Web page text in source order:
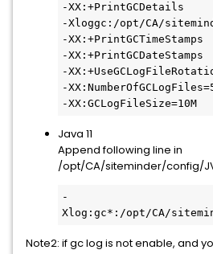
-XX:+PrintGCDetails
-Xloggc:/opt/CA/
-XX:+PrintGCTimeStamps
-XX:+PrintGCDateStamps
-
-
-XX:GCLogFileSize=10M
Java 11
Append following line in
/opt/CA/siteminder/config/
-
Xlog:gc*:/opt/CA/
Note2: if gc log is not enable, and